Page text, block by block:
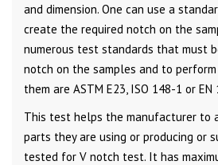
and dimension. One can use a
create the required notch on the
numerous test standards that must
notch on the samples and to
them are ASTM E23, ISO 148-1 or EN
This test helps the manufacturer to
parts they are using or producing or
tested for V notch test. It has